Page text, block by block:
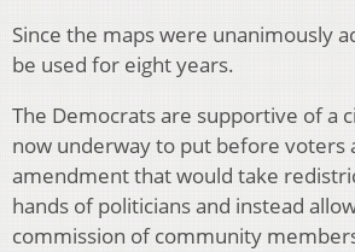
Since the maps were unanimously
be used for eight years.
The Democrats are supportive of a
now underway to put before voters
amendment that would take
hands of politicians and instead
commission of community